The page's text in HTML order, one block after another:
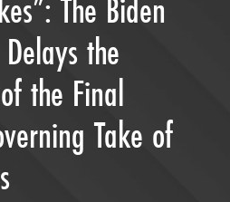
The Biden
the
the Final
Take of